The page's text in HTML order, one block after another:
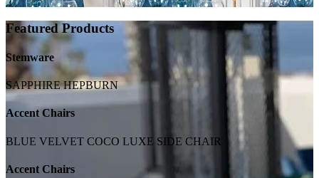
Featured Products
Stemware
SAPPHIRE HEPBURN
Accent Chairs
BLUE VELVET COCO LUXE SIDE CHAIR
Accent Chairs